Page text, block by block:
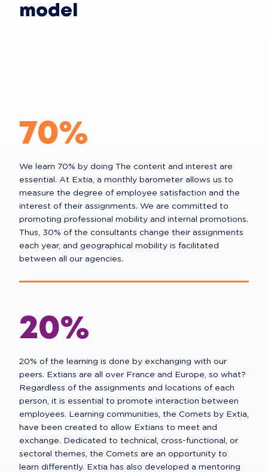
model
70%
We learn 70% by doing The content and interest are
essential. At Extia, a monthly barometer allows us to
measure the degree of employee satisfaction and the
interest of their assignments. We are committed to
promoting professional mobility and internal promotions.
Thus, 30% of the consultants change their assignments
each year, and geographical mobility is facilitated
between all our agencies.
20%
20% of the learning is done by exchanging with our
peers. Extians are all over France and Europe, so what?
Regardless of the assignments and locations of each
person, it is essential to promote interaction between
employees. Learning communities, the Comets by Extia,
have been created to allow Extians to meet and
exchange. Dedicated to technical, cross-functional, or
sectoral themes, the Comets are an opportunity to
learn differently. Extia has also developed a mentoring